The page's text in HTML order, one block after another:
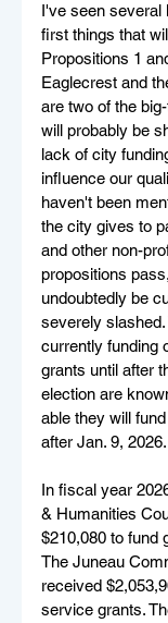
I've seen several
first things that
Propositions 1
Eaglecrest and
are two of the
will probably be
lack of city
influence our
haven't been
the city gives to
and other non-
propositions
undoubtedly be
severely
currently funding
grants until after
election are
able they will
after Jan. 9, 2026.
In fiscal year
& Humanities
$210,080 to fund
The Juneau
received
service grants.